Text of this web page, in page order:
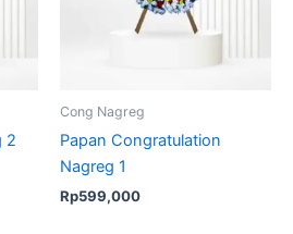
2
Cong Nagreg
Papan Congratulation
Nagreg 1
Rp599,000